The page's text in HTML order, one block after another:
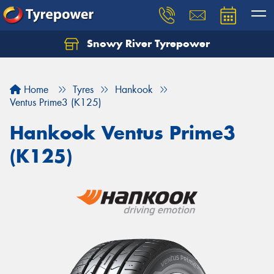
Snowy River Tyrepower
Home Tyres
Hankook
Ventus Prime3 (K125)
Hankook Ventus Prime3
(K125)
Let us know what you need, and our team will
Your details